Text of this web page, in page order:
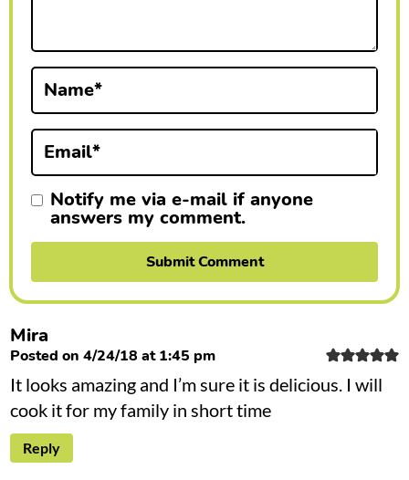
Name*
Email*
Notify me via e-mail if anyone
answers my comment.
Mira
Posted on 4/24/18 at 1:45 pm
It looks amazing and I’m sure it is delicious. I will
cook it for my family in short time
Reply